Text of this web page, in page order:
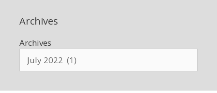
Archives
Archives